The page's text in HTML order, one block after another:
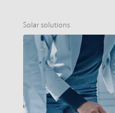
Solar solutions